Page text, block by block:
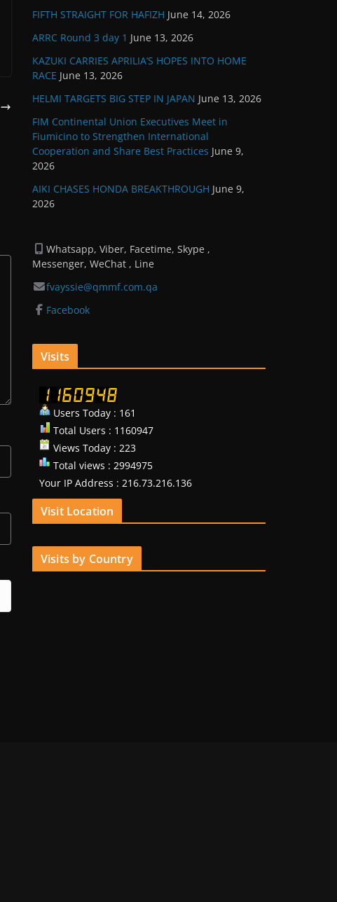
FIFTH STRAIGHT FOR HAFIZH June 14, 2026
ARRC Round 3 day 1 June 13, 2026
KAZUKI CARRIES APRILIA’S HOPES INTO HOME
RACE June 13, 2026
HELMI TARGETS BIG STEP IN JAPAN June 13, 2026
FIM Continental Union Executives Meet in
Fiumicino to Strengthen International
Cooperation and Share Best Practices June 9,
2026
AIKI CHASES HONDA BREAKTHROUGH June 9,
2026
Whatsapp, Viber, Facetime, Skype ,
Messenger, WeChat , Line
fvayssie@qmmf.com.qa
Facebook
Visits
Users Today : 161
Total Users : 1160947
Views Today : 223
Total views : 2994975
Your IP Address : 216.73.216.136
Visit Location
Visits by Country